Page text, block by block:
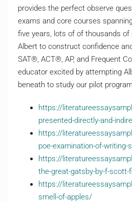
provides the perfect observe
exams and core courses
five years, lots of of thousands of
Albert to construct confidence
SAT®, ACT®, AP, and Frequent
educator excited by attempting
beneath to study our pilot
https://
presented-directly-and-
https://
poe-examination-of-writing-
https://
the-great-gatsby-by-f-scott-
https://
smell-of-apples/